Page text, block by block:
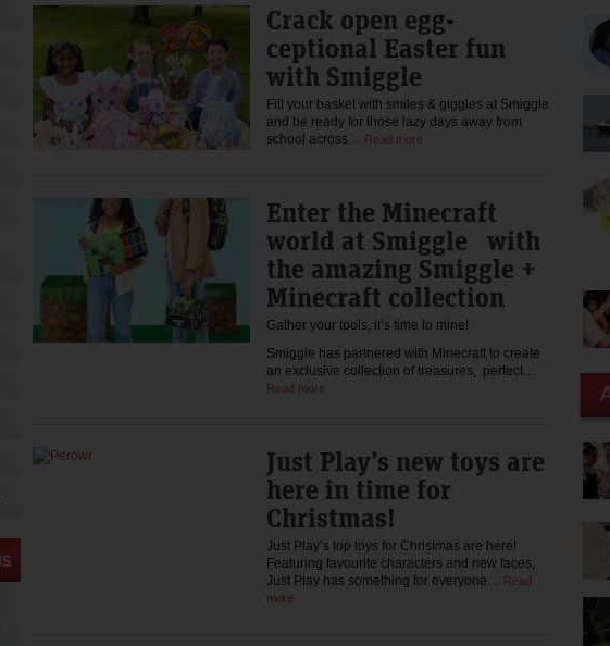
Crack open egg-
ceptional Easter fun
with Smiggle
Fill your basket with smiles & giggles at Smiggle
and be ready for those lazy days away from
school across… Read more
Enter the Minecraft
world at Smiggle with
the amazing Smiggle +
Minecraft collection
Gather your tools, it’s time to mine!
Smiggle has partnered with Minecraft to create
an exclusive collection of treasures, perfect…
Read more
Just Play’s new toys are
here in time for
Christmas!
Just Play’s top toys for Christmas are here!
Featuring favourite characters and new faces,
Just Play has something for everyone… Read
more